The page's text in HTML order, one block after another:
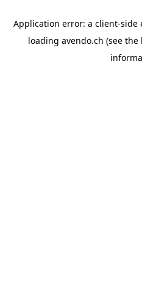
Application error: a client-side
loading avendo.ch (see the